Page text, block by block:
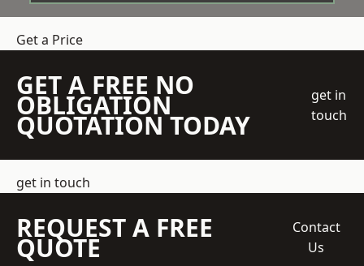
Get a Price
GET A FREE NO
OBLIGATION
QUOTATION TODAY
get in
touch
get in touch
REQUEST A FREE
QUOTE
Contact
Us